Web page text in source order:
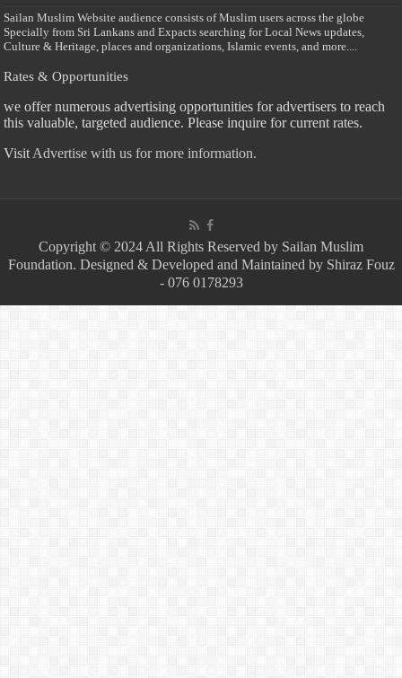
Sailan Muslim Website audience consists of Muslim users across the globe
Specially from Sri Lankans and Expacts searching for Local News updates,
Culture & Heritage, places and organizations, Islamic events, and more....
Rates & Opportunities
we offer numerous advertising opportunities for advertisers to reach
this valuable, targeted audience. Please inquire for current rates.
VisitAdvertise with us for more information.
Copyright © 2024 All Rights Reserved by Sailan Muslim
Foundation. Designed & Developed and Maintained by Shiraz Fouz
- 076 0178293